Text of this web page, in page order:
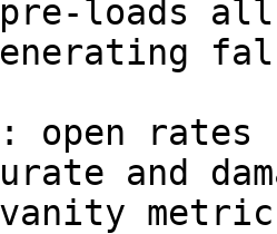
pre-loads
open
and